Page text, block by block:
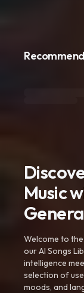
Music
Welcome to
our AI Songs
intelligence
selection of
moods, and